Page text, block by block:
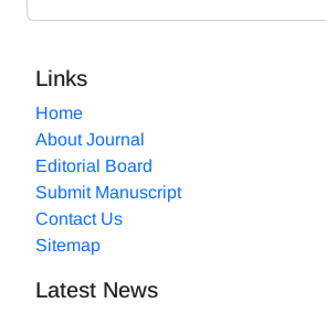
Links
Home
About Journal
Editorial Board
Submit Manuscript
Contact Us
Sitemap
Latest News